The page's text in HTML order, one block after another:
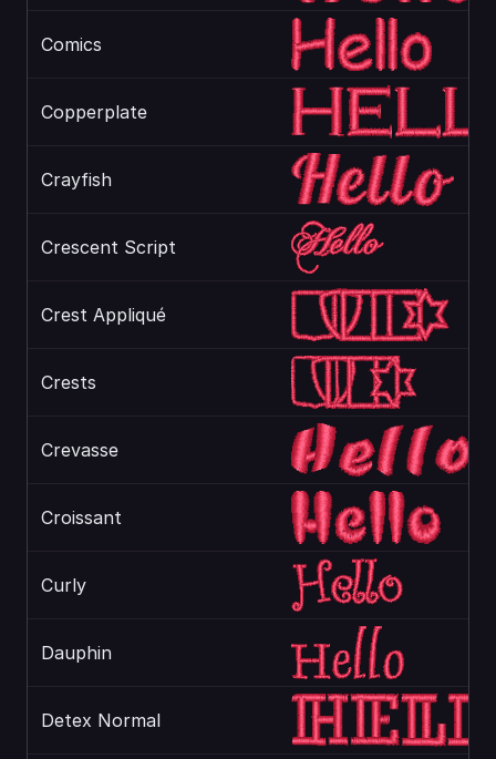
Comics
Copperplate
Crayfish
Crescent Script
Crest Appliqué
Crests
Crevasse
Croissant
Curly
Dauphin
Detex Normal